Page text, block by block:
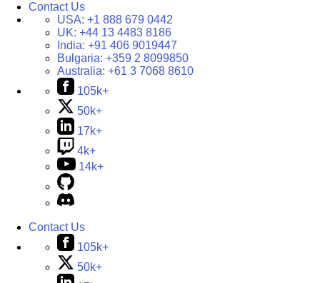
Contact Us
USA: +1 888 679 0442
UK: +44 13 4483 8186
India: +91 406 9019447
Bulgaria: +359 2 8099850
Australia: +61 3 7068 8610
105k+
50k+
17k+
4k+
14k+
Contact Us
105k+
50k+